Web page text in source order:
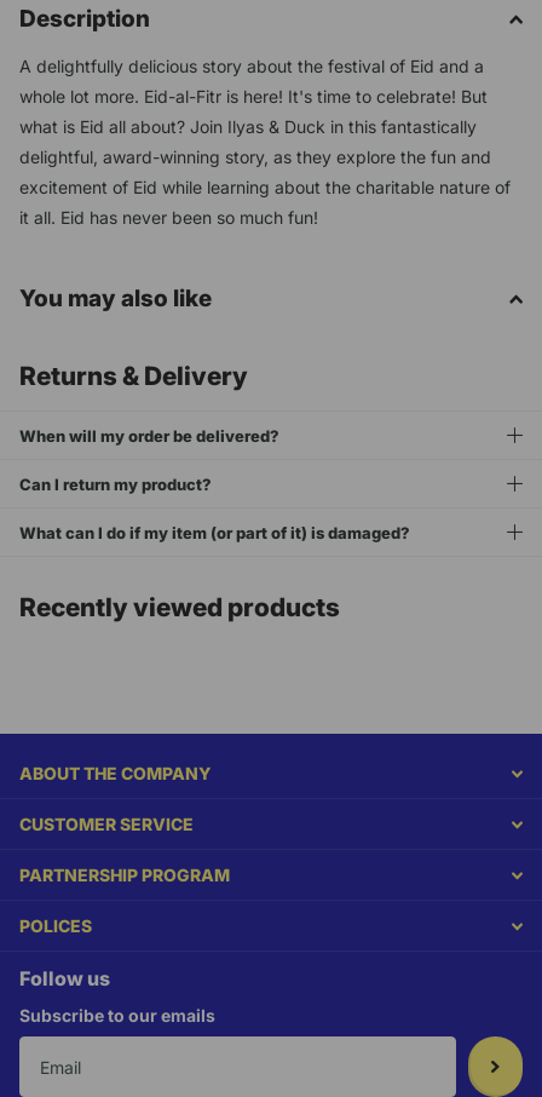
Description
A delightfully delicious story about the festival of Eid and a
whole lot more. Eid-al-Fitr is here! It's time to celebrate! But
what is Eid all about? Join Ilyas & Duck in this fantastically
delightful, award-winning story, as they explore the fun and
excitement of Eid while learning about the charitable nature of
it all. Eid has never been so much fun!
You may also like
Returns & Delivery
When will my order be delivered?
Can I return my product?
What can I do if my item (or part of it) is damaged?
Recently viewed products
ABOUT THE COMPANY
CUSTOMER SERVICE
PARTNERSHIP PROGRAM
POLICES
Follow us
Subscribe to our emails